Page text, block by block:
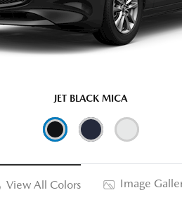
JET BLACK MICA
View All Colors Image